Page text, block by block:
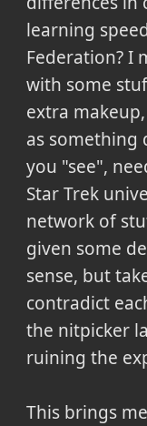
learning
Federation? I
with some
extra
as
you "see",
Star Trek
network of
given some
sense, but
contradict
the nitpicker
ruining the
This brings